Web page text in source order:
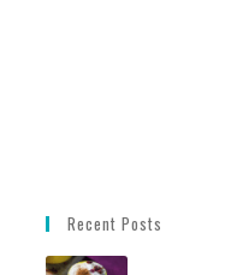
Recent Posts